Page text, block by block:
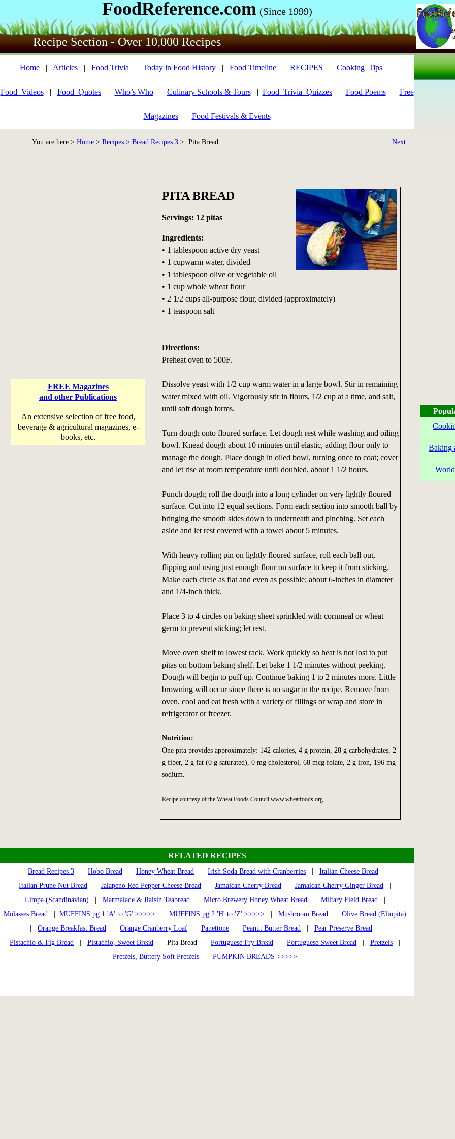
FoodReference.com (Since 1999)
Recipe Section - Over 10,000 Recipes
Home | Articles | Food Trivia | Today in Food History | Food Timeline | RECIPES | Cooking_Tips |
Food_Videos| Food_Quotes| Who’s Who| Culinary Schools & Tours| Food_Trivia_Quizzes| Food Poems| Free
Magazines| Food Festivals & Events
You are here > Home > Recipes > Bread Recipes 3 > Pita Bread Next
FREE Magazines
and other Publications
An extensive selection of free food,
beverage & agricultural magazines, e-
books, etc.
PITA BREAD
Servings: 12 pitas
Ingredients:
• 1 tablespoon active dry yeast
• 1 cupwarm water, divided
• 1 tablespoon olive or vegetable oil
• 1 cup whole wheat flour
• 2 1/2 cups all-purpose flour, divided (approximately)
• 1 teaspoon salt
Directions:
Preheat oven to 500F.
Dissolve yeast with 1/2 cup warm water in a large bowl. Stir in remaining
water mixed with oil. Vigorously stir in flours, 1/2 cup at a time, and salt,
until soft dough forms.
Turn dough onto floured surface. Let dough rest while washing and oiling
bowl. Knead dough about 10 minutes until elastic, adding flour only to
manage the dough. Place dough in oiled bowl, turning once to coat; cover
and let rise at room temperature until doubled, about 1 1/2 hours.
Punch dough; roll the dough into a long cylinder on very lightly floured
surface. Cut into 12 equal sections. Form each section into smooth ball by
bringing the smooth sides down to underneath and pinching. Set each
aside and let rest covered with a towel about 5 minutes.
With heavy rolling pin on lightly floured surface, roll each ball out,
flipping and using just enough flour on surface to keep it from sticking.
Make each circle as flat and even as possible; about 6-inches in diameter
and 1/4-inch thick.
Place 3 to 4 circles on baking sheet sprinkled with cornmeal or wheat
germ to prevent sticking; let rest.
Move oven shelf to lowest rack. Work quickly so heat is not lost to put
pitas on bottom baking shelf. Let bake 1 1/2 minutes without peeking.
Dough will begin to puff up. Continue baking 1 to 2 minutes more. Little
browning will occur since there is no sugar in the recipe. Remove from
oven, cool and eat fresh with a variety of fillings or wrap and store in
refrigerator or freezer.
Nutrition:
One pita provides approximately: 142 calories, 4 g protein, 28 g carbohydrates, 2
g fiber, 2 g fat (0 g saturated), 0 mg cholesterol, 68 mcg folate, 2 g iron, 196 mg
sodium.
Recipe courtesy of the Wheat Foods Council www.wheatfoods.org
RELATED RECIPES
Bread Recipes 3 Hobo Bread Honey Wheat Bread Irish Soda Bread with Cranberries Italian Cheese Bread
Italian Prune Nut Bread
Jalapeno Red Pepper Cheese Bread Jamaican Cherry Bread Jamaican Cherry Ginger Bread
Limpa (Scandinavian)
Marmalade & Raisin Teabread Micro Brewery Honey Wheat Bread Miltary Field Bread
Molasses Bread
MUFFINS pg 1 'A' to 'G' >>>>> MUFFINS pg 2 'H' to 'Z' >>>>> Mushroom Bread
Olive Bread (Eliopita)
Orange Breakfast Bread Orange Cranberry Loaf Panettone Peanut Butter Bread Pear Preserve Bread
Pistachio & Fig Bread
Pistachio, Sweet Bread | Pita Bread | Portuguese Fry Bread Portuguese Sweet Bread Pretzels
Pretzels, Buttery Soft Pretzels
PUMPKIN BREADS >>>>>
Baking